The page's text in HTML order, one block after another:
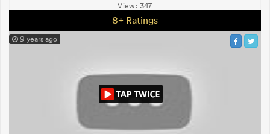
View: 347
8+ Ratings
9 years ago